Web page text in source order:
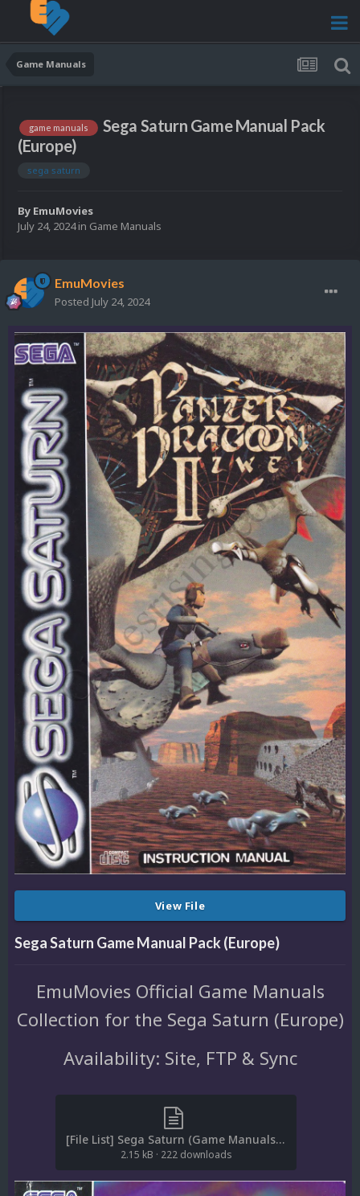
Game Manuals
game manuals
Sega Saturn Game Manual Pack
(Europe)
sega saturn
By EmuMovies
July 24, 2024in Game Manuals
EmuMovies
Posted July 24, 2024
View File
Sega Saturn Game Manual Pack (Europe)
EmuMovies Official Game Manuals
Collection for the Sega Saturn (Europe)
Availability: Site, FTP & Sync
[File List] Sega Saturn (Game Manuals-Europe)(ReDump)(EM 1.4).txt
2.15 kB · 222 downloads